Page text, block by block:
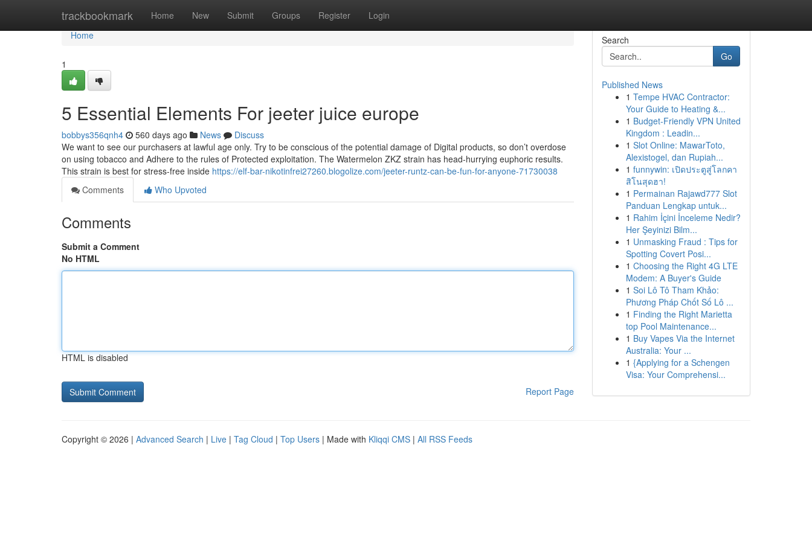
trackbookmark Home New Submit Groups Register Login
Home
Home
1
5 Essential Elements For jeeter juice europe
bobbys356qnh4 560 days ago News
Discuss
We want to see our purchasers at lawful age only. Try to be conscious of the potential damage of Digital products, so don’t overdose
on using tobacco and Adhere to the rules of Protected exploitation. The Watermelon ZKZ strain has head-hurrying euphoric results.
This strain is best for stress-free inside https://elf-bar-nikotinfrei27260.blogolize.com/jeeter-runtz-can-be-fun-for-anyone-71730038
Comments
Who Upvoted
Comments
Submit a Comment
No HTML
HTML is disabled
Report Page
Search
Go
Published News
1 Tempe HVAC Contractor:
Your Guide to Heating &...
1 Budget-Friendly VPN United
Kingdom : Leadin...
1 Slot Online: MawarToto,
Alexistogel, dan Rupiah...
1 funnywin: เปิดประตูสู่โลกคา
สิโนสุดฮา!
1 Permainan Rajawd777 Slot
Panduan Lengkap untuk...
1 Rahim İçini İnceleme Nedir?
Her Şeyinizi Bilm...
1 Unmasking Fraud : Tips for
Spotting Covert Posi...
1 Choosing the Right 4G LTE
Modem: A Buyer's Guide
1 Soi Lô Tô Tham Khảo:
Phương Pháp Chốt Số Lô ...
1 Finding the Right Marietta
top Pool Maintenance...
1 Buy Vapes Via the Internet
Australia: Your ...
1 {Applying for a Schengen
Visa: Your Comprehensi...
Copyright © 2026 | Advanced Search | Live | Tag Cloud | Top Users | Made with Kliqqi CMS | All RSS Feeds